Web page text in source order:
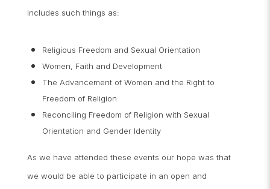
includes such things as:
Religious Freedom and Sexual Orientation
Women, Faith and Development
The Advancement of Women and the Right to
Freedom of Religion
Reconciling Freedom of Religion with Sexual
Orientation and Gender Identity
As we have attended these events our hope was that
we would be able to participate in an open and